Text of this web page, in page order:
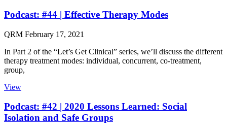
Podcast: #44 | Effective Therapy Modes
QRM February 17, 2021
In Part 2 of the “Let’s Get Clinical” series, we’ll discuss the different
therapy treatment modes: individual, concurrent, co-treatment,
group,
View
Podcast: #42 | 2020 Lessons Learned: Social
Isolation and Safe Groups